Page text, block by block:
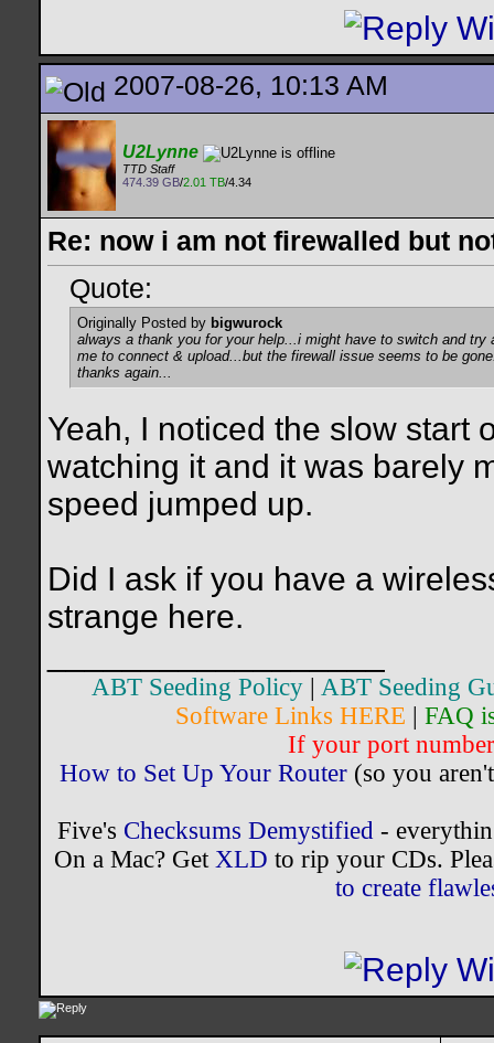
2007-08-26, 10:13 AM
U2Lynne
TTD Staff
474.39 GB/2.01 TB/4.34
Re: now i am not firewalled but
Quote:
Originally Posted by bigwurock
always a thank you for your help...i might have to switch and
me to connect & upload...but the firewall issue seems to be
thanks again...
Yeah, I noticed the slow start
watching it and it was barely
speed jumped up.
Did I ask if you have a
strange here.
ABT Seeding Policy
ABT Seeding
Software Links HERE
FAQ
If your port
How to Set Up Your Router(so you
Five's Checksums Demystified-
On a Mac? Get XLD to rip your CDs.
to create